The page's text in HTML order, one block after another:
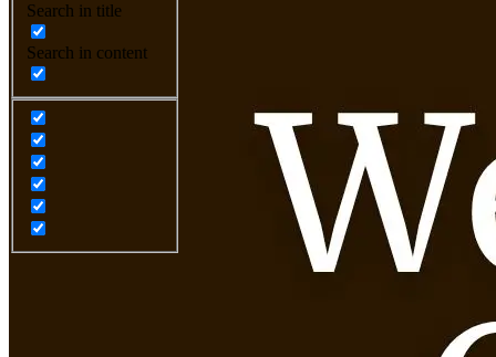
Search in title
Search in content